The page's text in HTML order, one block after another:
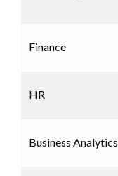
Finance
HR
Business Analytics